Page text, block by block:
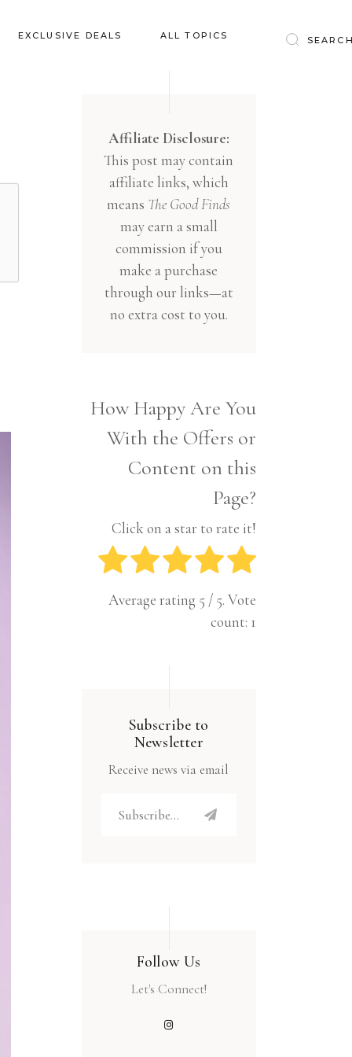
EXCLUSIVE DEALS ALL TOPICS
Clothing
Education
Entertainment
Food
Gifts
Health & Wellness
Inspiration
Pets
Tech
Travel
Baby & Kids
Financial
Gifts
Health & Wellness
Inspiration
Interior
Lifestyle
Affiliate Disclosure:
This post may contain
affiliate links, which
means The Good Finds
may earn a small
commission if you
make a purchase
through our links—at
no extra cost to you.
How Happy Are You
With the Offers or
Content on this
Page?
Click on a star to rate it!
Average rating 5 / 5. Vote
count: 1
Subscribe to
Newsletter
Receive news via email
Follow Us
Let's Connect!